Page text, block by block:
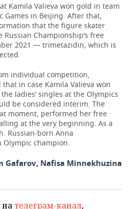
Kamila Valieva won gold in team
Games in Beijing. After that,
that the figure skater
Championship’s free
2021 — trimetazidin, which is
individual competition,
in case Kamila Valieva won
ladies’ singles at the Olympics
be considered interim. The
moment, performed her free
at the very beginning. As a
Russian-born Anna
Olympic champion.
Gafarov, Nafisa Minnekhuzina
на телеграм-канал,